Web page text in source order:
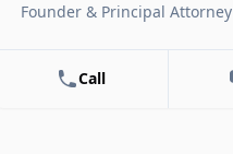
Founder & Principal Attorney
Call